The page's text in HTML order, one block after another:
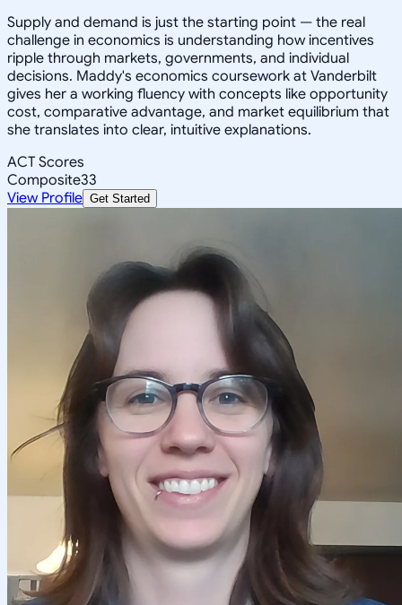
Supply and demand is just the starting point — the real
challenge in economics is understanding how incentives
ripple through markets, governments, and individual
decisions. Maddy's economics coursework at Vanderbilt
gives her a working fluency with concepts like opportunity
cost, comparative advantage, and market equilibrium that
she translates into clear, intuitive explanations.
ACT Scores
Composite33
View Profile Get Started